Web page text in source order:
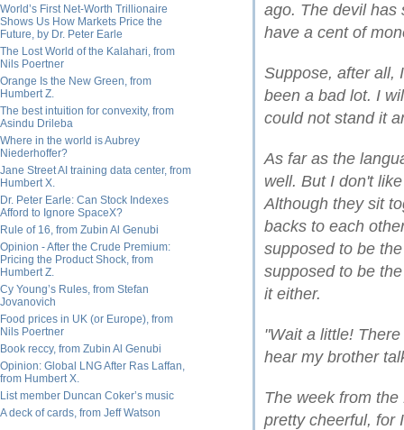
World’s First Net-Worth Trillionaire
Shows Us How Markets Price the
Future, by Dr. Peter Earle
The Lost World of the Kalahari, from
Nils Poertner
Orange Is the New Green, from
Humbert Z.
The best intuition for convexity, from
Asindu Drileba
Where in the world is Aubrey
Niederhoffer?
Jane Street AI training data center, from
Humbert X.
Dr. Peter Earle: Can Stock Indexes
Afford to Ignore SpaceX?
Rule of 16, from Zubin Al Genubi
Opinion - After the Crude Premium:
Pricing the Product Shock, from
Humbert Z.
Cy Young’s Rules, from Stefan
Jovanovich
Food prices in UK (or Europe), from
Nils Poertner
Book reccy, from Zubin Al Genubi
Opinion: Global LNG After Ras Laffan,
from Humbert X.
List member Duncan Coker’s music
A deck of cards, from Jeff Watson
ago. The devil has
have a cent of
Suppose, after all,
been a bad lot. I
could not stand it
As far as the
well. But I don't
Although they sit
backs to each
supposed to be
supposed to be
it either.
"Wait a little!
hear my brother
The week from
pretty cheerful, for